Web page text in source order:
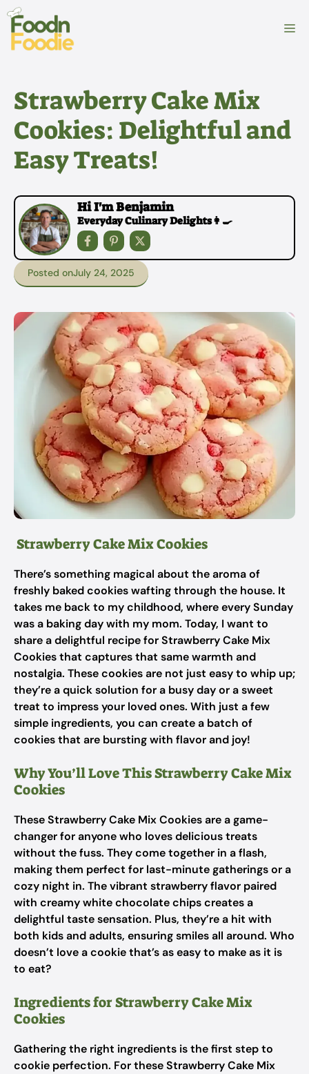
Skip
content
Strawberry Cake Mix
Cookies: Delightful and
Easy Treats!
Hi I'm Benjamin
Everyday Culinary Delights👩‍🍳
Posted onJuly 24, 2025
Strawberry Cake Mix Cookies
There’s something magical about the aroma of
freshly baked cookies wafting through the house. It
takes me back to my childhood, where every Sunday
was a baking day with my mom. Today, I want to
share a delightful recipe for Strawberry Cake Mix
Cookies that captures that same warmth and
nostalgia. These cookies are not just easy to whip up;
they’re a quick solution for a busy day or a sweet
treat to impress your loved ones. With just a few
simple ingredients, you can create a batch of
cookies that are bursting with flavor and joy!
Why You’ll Love This Strawberry Cake Mix
Cookies
These Strawberry Cake Mix Cookies are a game-
changer for anyone who loves delicious treats
without the fuss. They come together in a flash,
making them perfect for last-minute gatherings or a
cozy night in. The vibrant strawberry flavor paired
with creamy white chocolate chips creates a
delightful taste sensation. Plus, they’re a hit with
both kids and adults, ensuring smiles all around. Who
doesn’t love a cookie that’s as easy to make as it is
to eat?
Ingredients for Strawberry Cake Mix
Cookies
Gathering the right ingredients is the first step to
cookie perfection. For these Strawberry Cake Mix